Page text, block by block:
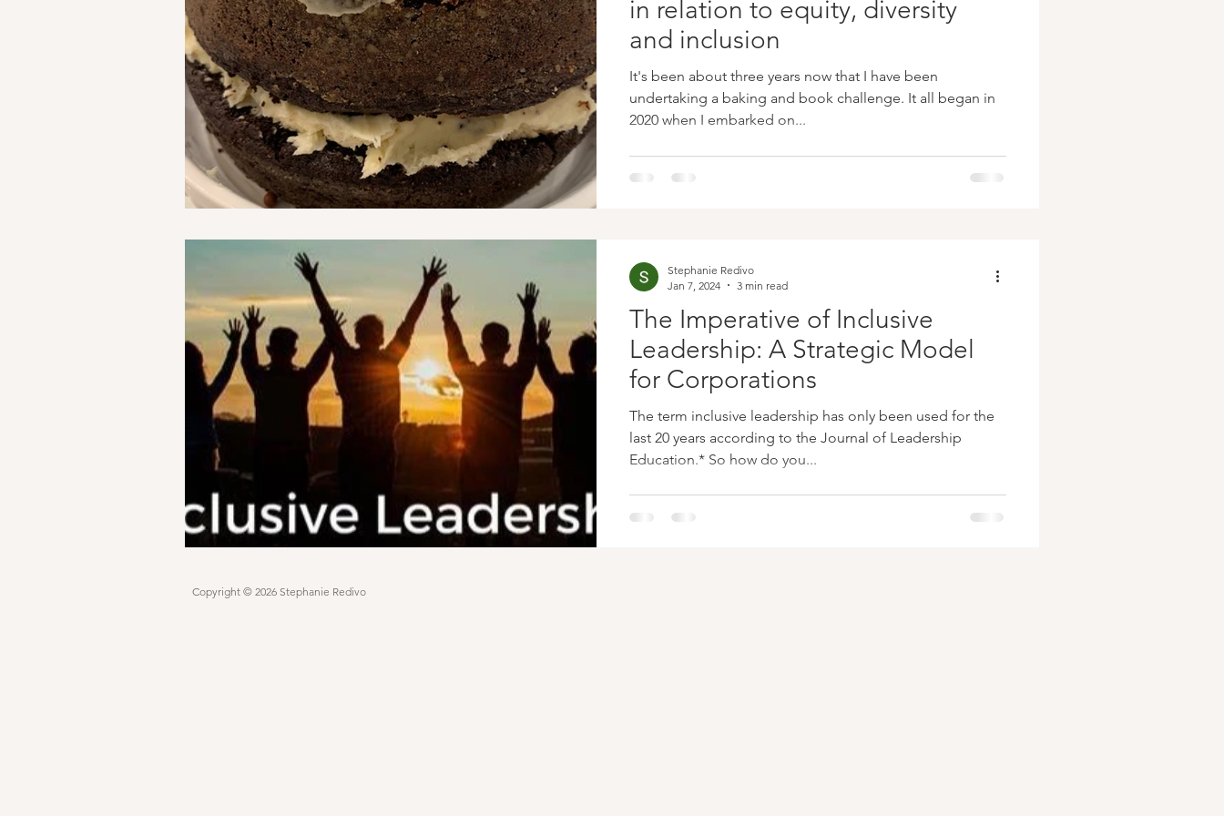
in relation to equity, diversity
and inclusion
It's been about three years now that I have been
undertaking a baking and book challenge. It all began in
2020 when I embarked on...
The Imperative of Inclusive
Leadership: A Strategic Model
for Corporations
The term inclusive leadership has only been used for the
last 20 years according to the Journal of Leadership
Education.* So how do you...
Stephanie Redivo
Jan 7, 2024
3 min read
Copyright © 2026 Stephanie Redivo